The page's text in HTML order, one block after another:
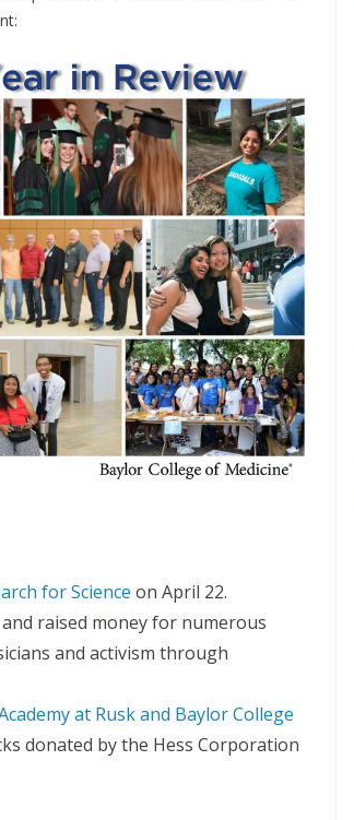
for Science on April 22.
and raised money for numerous
and activism through
at Rusk and Baylor College
donated by the Hess Corporation